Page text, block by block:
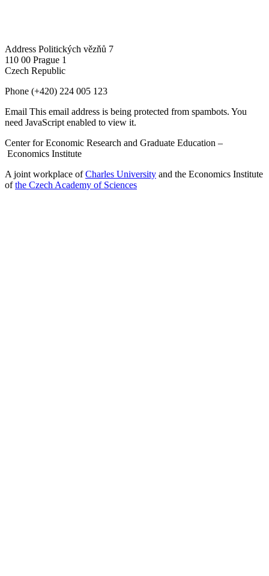
Address Politických vězňů 7
110 00 Prague 1
Czech Republic
Phone (+420) 224 005 123
Email This email address is being protected from spambots. You
need JavaScript enabled to view it.
Center for Economic Research and Graduate Education –
Economics Institute
A joint workplace ofCharles University and the Economics Institute
ofthe Czech Academy of Sciences